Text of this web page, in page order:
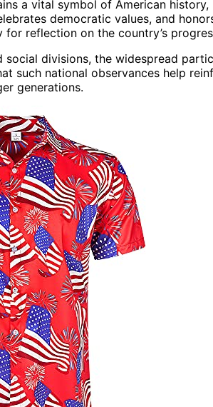
a vital symbol of American
democratic values, and
reflection on the country’s
divisions, the widespread
such national observances help
generations.